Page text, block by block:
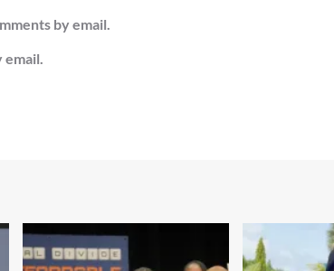
by email.